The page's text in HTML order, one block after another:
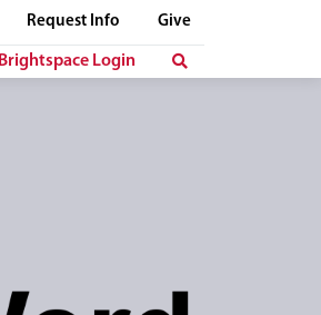
Request Info Give
Brightspace Login